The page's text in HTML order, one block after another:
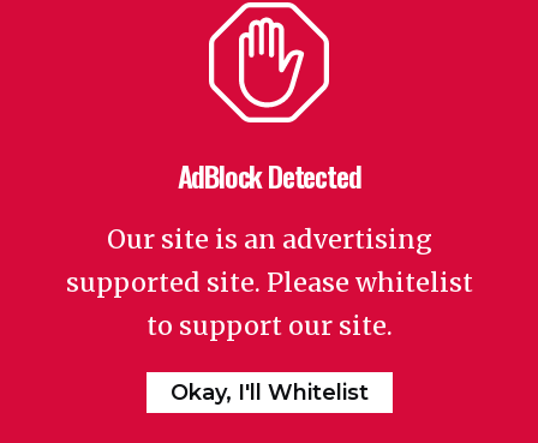
AdBlock Detected
Our site is an advertising
supported site. Please whitelist
to support our site.
Okay, I'll Whitelist